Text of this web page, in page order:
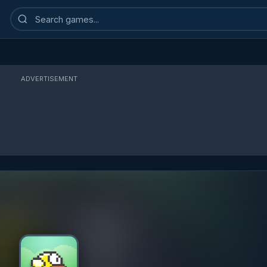
Search
games
ADVERTISEMENT